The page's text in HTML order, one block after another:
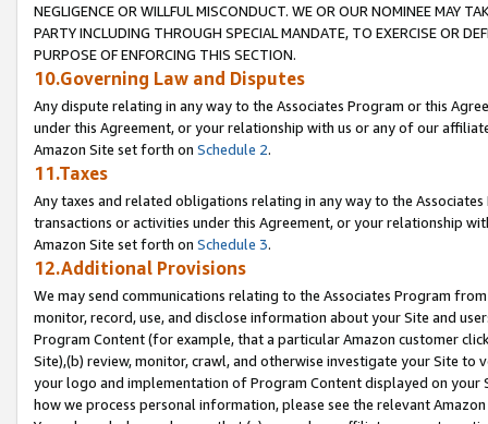
NEGLIGENCE OR WILLFUL MISCONDUCT. WE OR OUR NOMINEE MAY
PARTY INCLUDING THROUGH SPECIAL MANDATE, TO EXERCISE OR
PURPOSE OF ENFORCING THIS SECTION.
10.Governing Law and Disputes
Any dispute relating in any way to the Associates Program or this
under this Agreement, or your relationship with us or any of our
Amazon Site set forth on Schedule 2.
11.Taxes
Any taxes and related obligations relating in any way to the
transactions or activities under this Agreement, or your relationship
Amazon Site set forth on Schedule 3.
12.Additional Provisions
We may send communications relating to the Associates Program
monitor, record, use, and disclose information about your Site and
Program Content (for example, that a particular Amazon customer
Site),(b) review, monitor, crawl, and otherwise investigate your Site
your logo and implementation of Program Content displayed on
how we process personal information, please see the relevant